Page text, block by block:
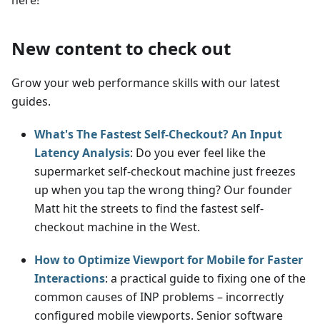
New content to check out
Grow your web performance skills with our latest
guides.
What's The Fastest Self-Checkout? An Input
Latency Analysis: Do you ever feel like the
supermarket self-checkout machine just freezes
up when you tap the wrong thing? Our founder
Matt hit the streets to find the fastest self-
checkout machine in the West.
How to Optimize Viewport for Mobile for Faster
Interactions: a practical guide to fixing one of the
common causes of INP problems – incorrectly
configured mobile viewports. Senior software